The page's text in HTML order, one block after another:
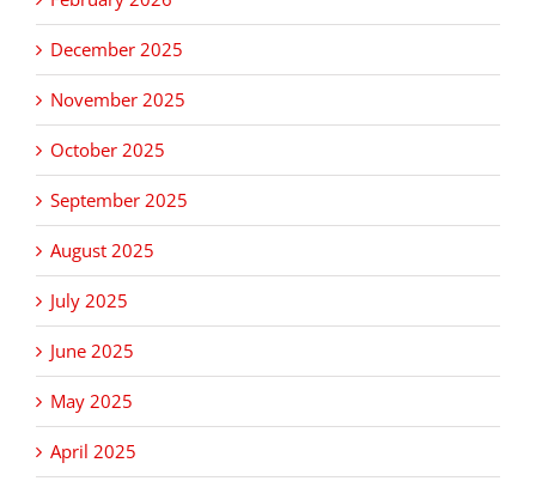
December 2025
November 2025
October 2025
September 2025
August 2025
July 2025
June 2025
May 2025
April 2025